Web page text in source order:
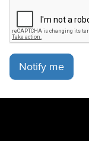
Notify me